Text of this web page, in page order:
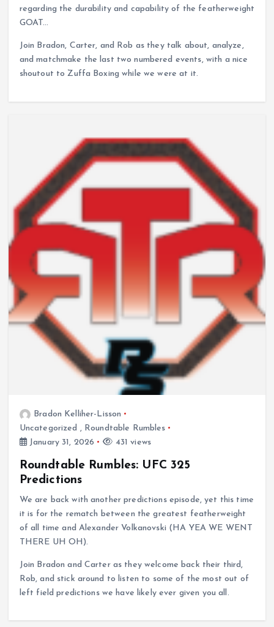
regarding the durability and capability of the featherweight
GOAT…
Join Bradon, Carter, and Rob as they talk about, analyze,
and matchmake the last two numbered events, with a nice
shoutout to Zuffa Boxing while we were at it.
Bradon Kelliher-Lisson
Uncategorized , Roundtable Rumbles
January 31, 2026
431 views
Roundtable Rumbles: UFC 325
Predictions
We are back with another predictions episode, yet this time
it is for the rematch between the greatest featherweight
of all time and Alexander Volkanovski (HA YEA WE WENT
THERE UH OH).
Join Bradon and Carter as they welcome back their third,
Rob, and stick around to listen to some of the most out of
left field predictions we have likely ever given you all.